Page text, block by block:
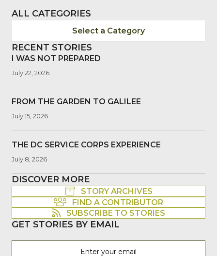
ALL CATEGORIES
Select a Category
RECENT STORIES
I WAS NOT PREPARED
July 22, 2026
FROM THE GARDEN TO GALILEE
July 15, 2026
THE DC SERVICE CORPS EXPERIENCE
July 8, 2026
DISCOVER MORE
STORY ARCHIVES
FIND A CONTRIBUTOR
SUBSCRIBE TO STORIES
GET STORIES BY EMAIL